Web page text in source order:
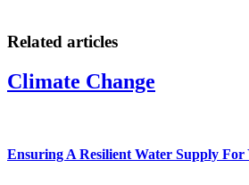
Related articles
Climate Change
Ensuring A Resilient Water Supply